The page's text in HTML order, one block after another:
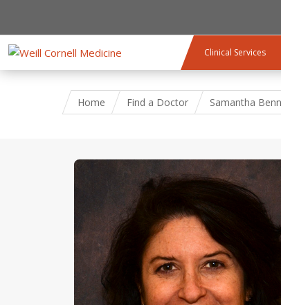
Clinical Services
Home Find a Doctor Samantha